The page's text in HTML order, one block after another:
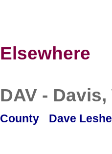
Elsewhere
DAV - Davis,
County Dave